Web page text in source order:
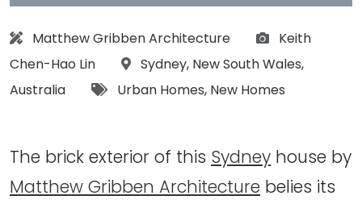
Architect:
Matthew Gribben Architecture Photographs:
Keith
Chen-Hao Lin
Location:
Sydney, New South Wales,
Australia
Tags:
Urban Homes, New Homes
The brick exterior of this Sydney house by
Matthew Gribben Architecture belies its